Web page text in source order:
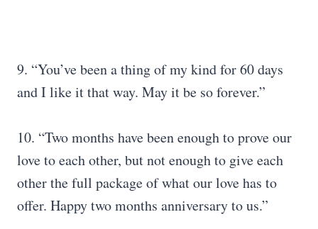
9. “You’ve been a thing of my kind for 60 days
and I like it that way. May it be so forever.”
10. “Two months have been enough to prove our
love to each other, but not enough to give each
other the full package of what our love has to
offer. Happy two months anniversary to us.”